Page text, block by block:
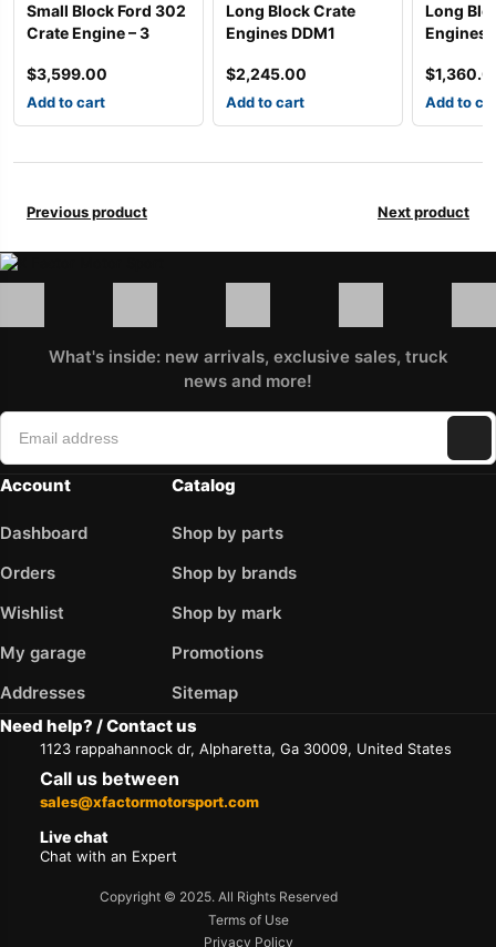
Small Block Ford 302
Crate Engine – 3
$3,599.00
Add to cart
Long Block Crate
Engines DDM1
$2,245.00
Add to cart
Long
Engines
$
Add to
Previous product Next product
What's inside: new arrivals, exclusive sales, truck
news and more!
Account
Dashboard
Orders
Wishlist
My garage
Addresses
Catalog
Shop by parts
Shop by brands
Shop by mark
Promotions
Sitemap
Need help? / Contact us
1123 rappahannock dr, Alpharetta, Ga 30009, United States
Call us between
sales@xfactormotorsport.com
Live chat
Chat with an Expert
Copyright © 2025. All Rights Reserved
Terms of Use
Privacy Policy